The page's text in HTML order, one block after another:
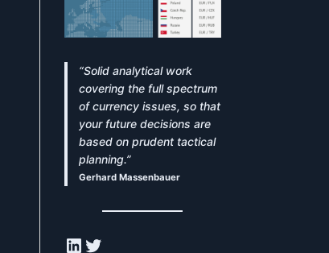
“Solid analytical work
covering the full spectrum
of currency issues, so that
your future decisions are
based on prudent tactical
planning.”
Gerhard Massenbauer
LinkedIn
Twitter